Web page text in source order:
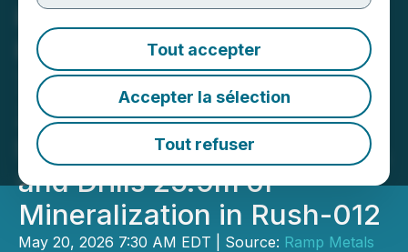
Tout accepter
Accepter la sélection
Tout refuser
Ramp Metals Expands
Rush VMS System; Drills
7.4m of 1.01% Cu, 7.07%
Zn, and 10.11 g/t Ag in 55m
Step-Out Hole in Rush-015,
and Drills 25.9m of
Mineralization in Rush-012
May 20, 2026 7:30 AM EDT | Source: Ramp Metals